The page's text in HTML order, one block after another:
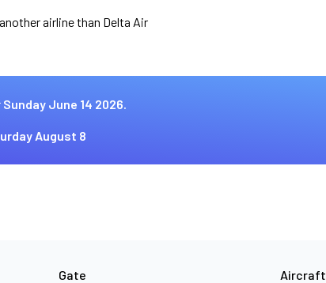
airline than Delta Air
Sunday June 14 2026.
August 8
Gate
Aircraft